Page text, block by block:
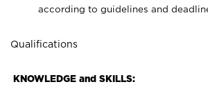
according to guidelines and
Qualifications
KNOWLEDGE and SKILLS: